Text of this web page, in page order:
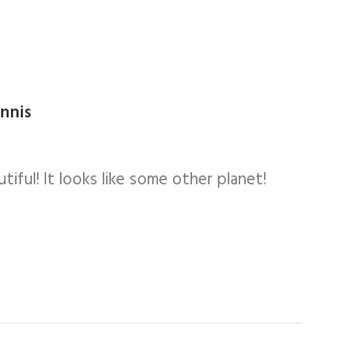
It looks like some other planet!